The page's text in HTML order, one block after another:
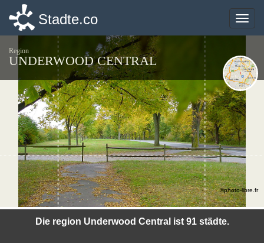
Toggle
Stadte.co
Region
UNDERWOOD CENTRAL
Die region Underwood Central ist 91 städte.
©photo-libre.fr
Toggle
Stadte.co